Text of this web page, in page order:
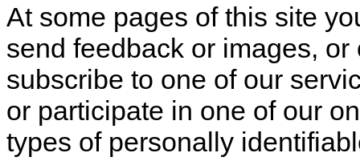
At some pages of this site
send feedback or images,
subscribe to one of our
or participate in one of our
types of personally